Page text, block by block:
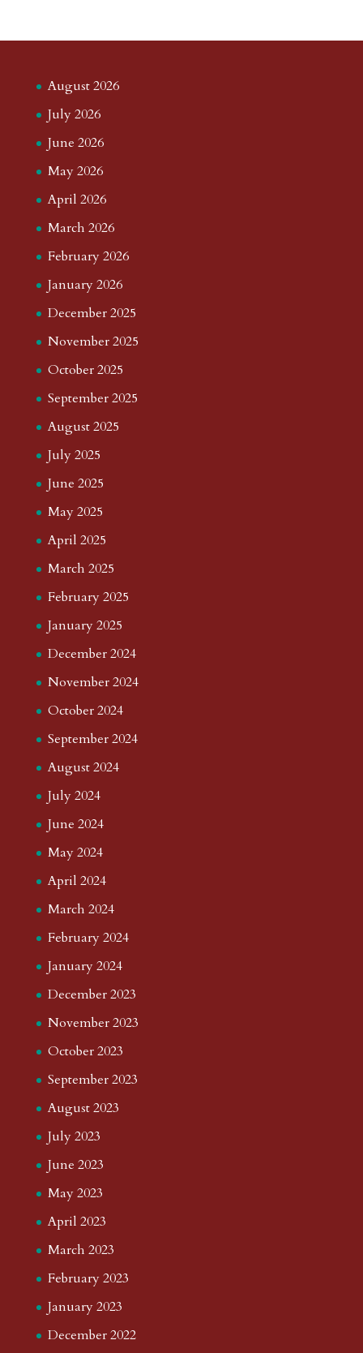
August 2026
July 2026
June 2026
May 2026
April 2026
March 2026
February 2026
January 2026
December 2025
November 2025
October 2025
September 2025
August 2025
July 2025
June 2025
May 2025
April 2025
March 2025
February 2025
January 2025
December 2024
November 2024
October 2024
September 2024
August 2024
July 2024
June 2024
May 2024
April 2024
March 2024
February 2024
January 2024
December 2023
November 2023
October 2023
September 2023
August 2023
July 2023
June 2023
May 2023
April 2023
March 2023
February 2023
January 2023
December 2022